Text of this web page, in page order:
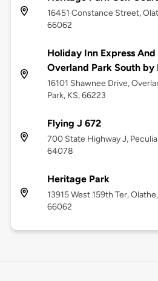
16451 Constance Street,
66062
Holiday Inn Express And
Overland Park South by
16101 Shawnee Drive,
Park, KS, 66223
Flying J 672
700 State Highway J,
64078
Heritage Park
13915 West 159th Ter,
66062